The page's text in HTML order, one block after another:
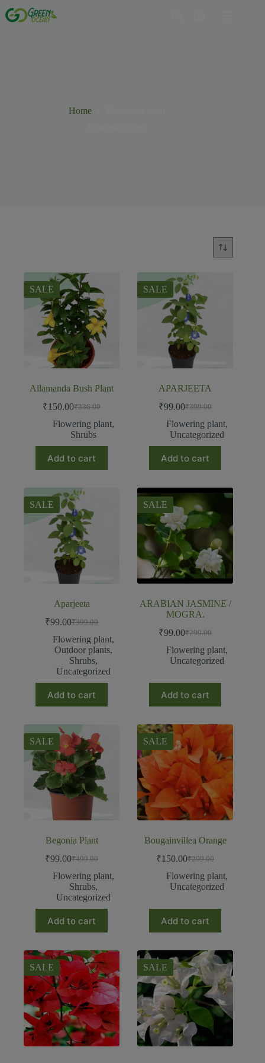
Home
SALE
Allamanda Bush Plant
₹336.00
₹150.00
Flowering plant,
Shrubs
Add to cart
SALE
APARJEETA
₹399.00
₹99.00
Flowering plant,
Uncategorized
Add to cart
SALE
Aparjeeta
₹399.00
₹99.00
Flowering plant,
Outdoor plants,
Shrubs,
Uncategorized
Add to cart
SALE
ARABIAN JASMINE /
MOGRA.
₹299.00
₹99.00
Flowering plant,
Uncategorized
Add to cart
SALE
Begonia Plant
₹499.00
₹99.00
Flowering plant,
Shrubs,
Uncategorized
Add to cart
SALE
Bougainvillea Orange
₹299.00
₹150.00
Flowering plant,
Uncategorized
Add to cart
SALE SALE